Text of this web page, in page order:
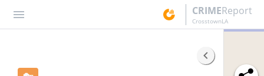
CRIMEReport
CrosstownLA